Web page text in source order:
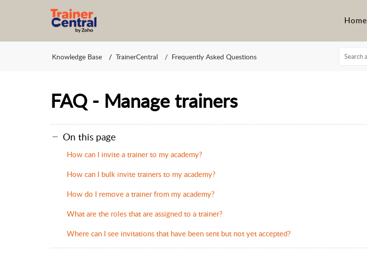
Home
Knowledge Base TrainerCentral Frequently Asked Questions
FAQ - Manage trainers
On this page
How can I invite a trainer to my academy?
How can I bulk invite trainers to my academy?
How do I remove a trainer from my academy?
What are the roles that are assigned to a trainer?
Where can I see invitations that have been sent but not yet accepted?